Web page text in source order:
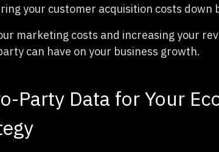
your customer acquisition costs down
marketing costs and increasing your
can have on your business growth.
Party Data for Your